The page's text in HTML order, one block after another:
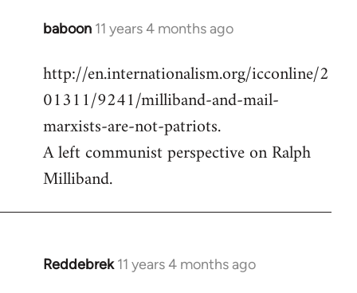
baboon 11 years 4 months ago
In
to
Welcome
libcom.org
http://en.internationalism.org/icconline/2
01311/9241/milliband-and-mail-
marxists-are-not-patriots.
A left communist perspective on Ralph
Milliband.
Reddebrek 11 years 4 months ago
In